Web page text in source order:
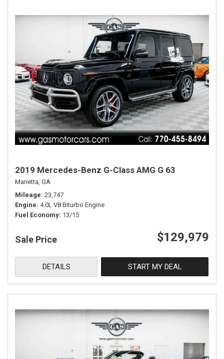
2019 Mercedes-Benz G-Class AMG G 63
Marietta, GA
Mileage 23,747
Engine 4.0L V8 Biturbo Engine
Fuel Economy 13/15
Sale Price $129,979
DETAILS START MY DEAL